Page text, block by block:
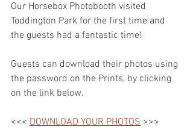
Our Horsebox Photobooth visited
Toddington Park for the first time and
the guests had a fantastic time!
Guests can download their photos using
the password on the Prints, by clicking
on the link below.
<<< DOWNLOAD YOUR PHOTOS >>>